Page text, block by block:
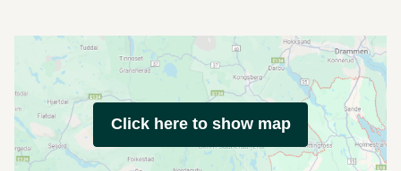
Click here to show map